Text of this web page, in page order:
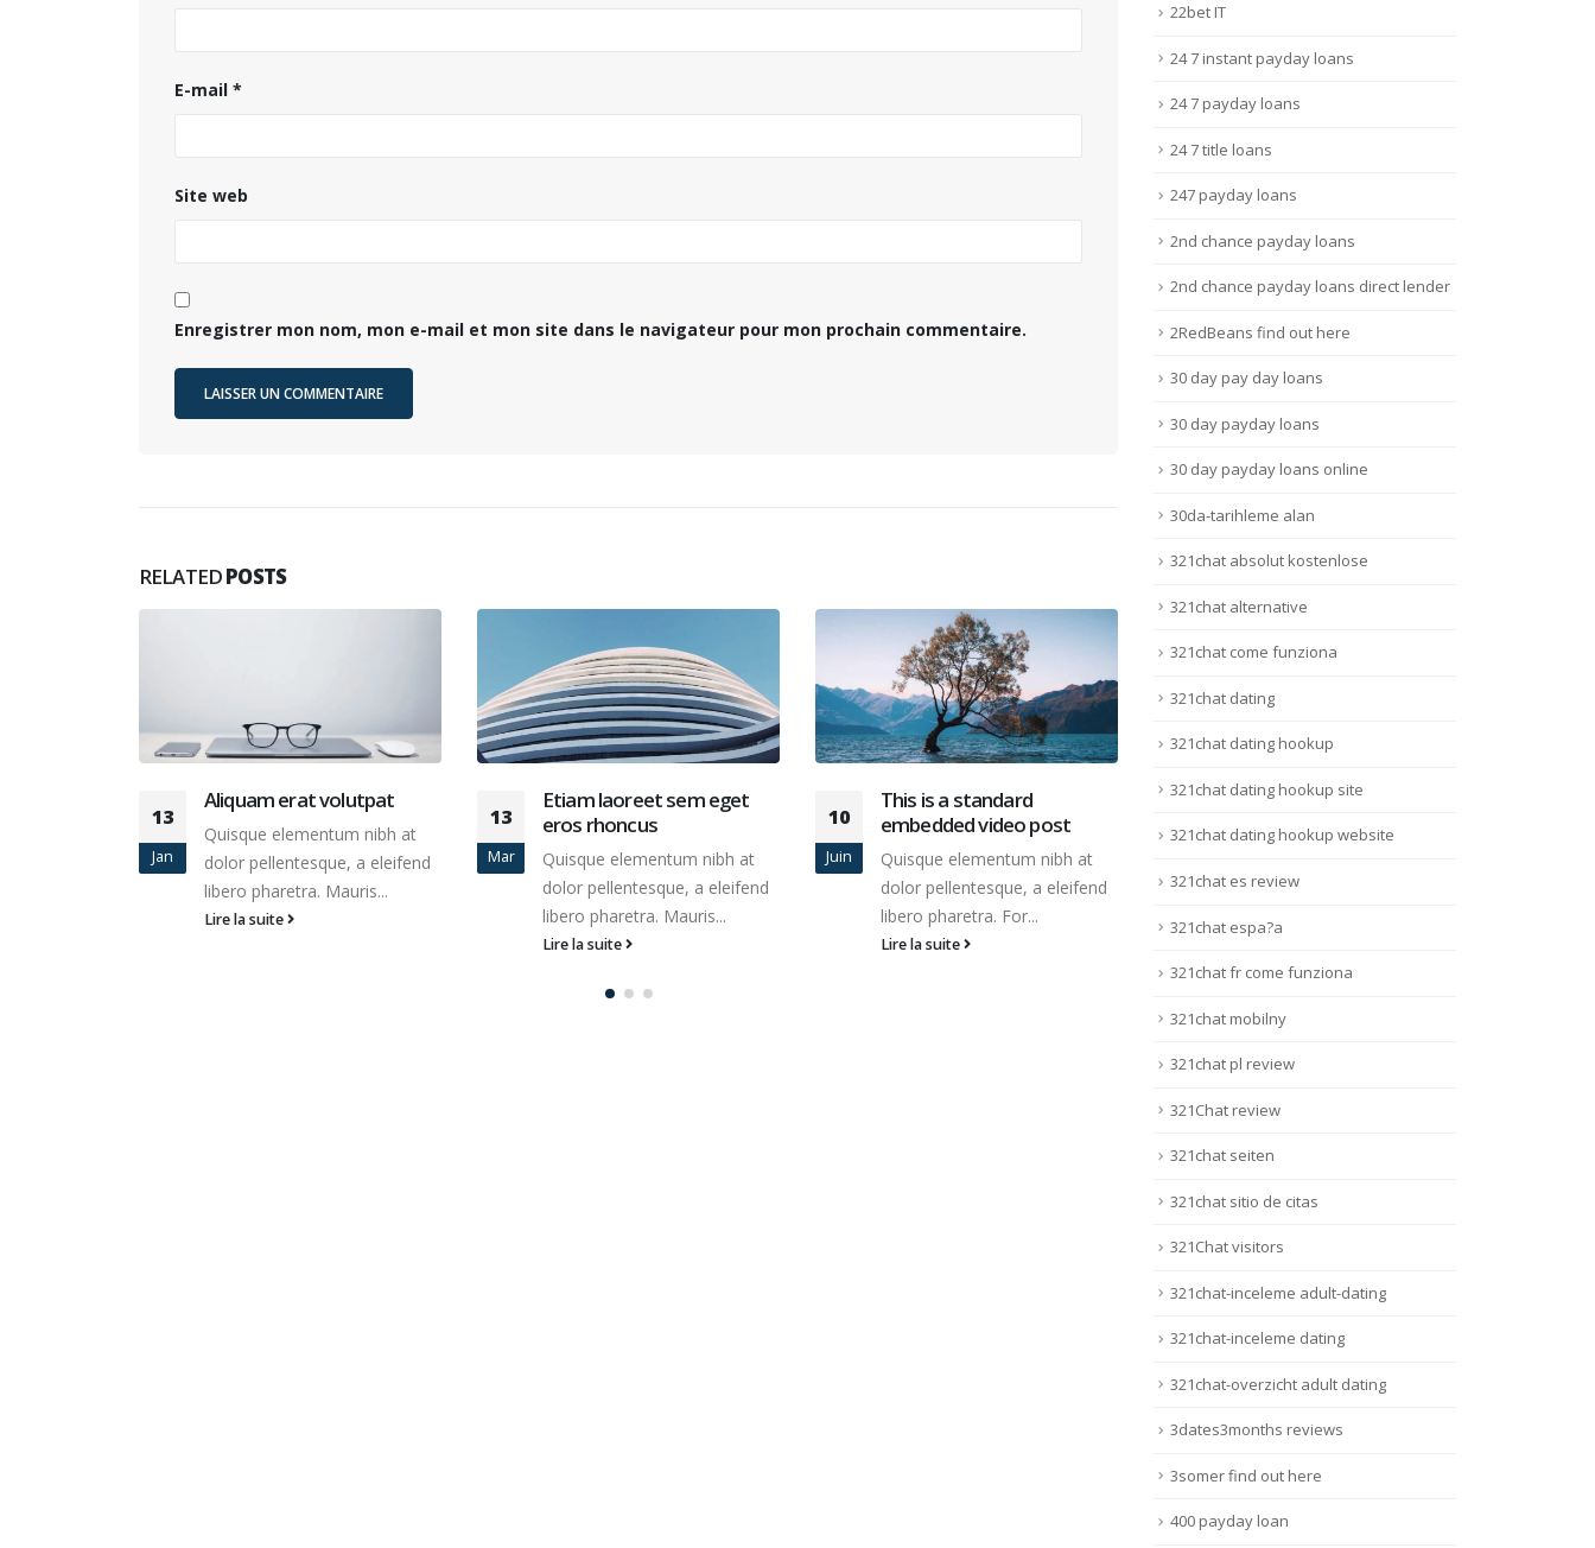
E-mail *
Site web
Enregistrer mon nom, mon e-mail et mon site dans le navigateur pour mon prochain commentaire.
RELATEDPOSTS
13
Mar
Etiam laoreet sem eget
eros rhoncus
Quisque elementum nibh at
dolor pellentesque, a eleifend
libero pharetra. Mauris...
10
Juin
This is a standard
embedded video post
Quisque elementum nibh at
dolor pellentesque, a eleifend
libero pharetra. For...
Lire la suite
13
Mar
Etiam laoreet sem eget
eros rhoncus
Quisque elementum nibh at
dolor pellentesque, a eleifend
libero pharetra. Mauris...
Lire la suite
This is a stardard slider
gallery post
dolor pellentesque, a eleifend
22bet IT
24 7 instant payday loans
24 7 payday loans
24 7 title loans
247 payday loans
2nd chance payday loans
2nd chance payday loans direct lender
2RedBeans find out here
30 day pay day loans
30 day payday loans
30 day payday loans online
30da-tarihleme alan
321chat absolut kostenlose
321chat alternative
321chat come funziona
321chat dating
321chat dating hookup
321chat dating hookup site
321chat dating hookup website
321chat es review
321chat espa?a
321chat fr come funziona
321chat mobilny
321chat pl review
321Chat review
321chat seiten
321chat sitio de citas
321Chat visitors
321chat-inceleme adult-dating
321chat-inceleme dating
321chat-overzicht adult dating
3dates3months reviews
3somer find out here
400 payday loan